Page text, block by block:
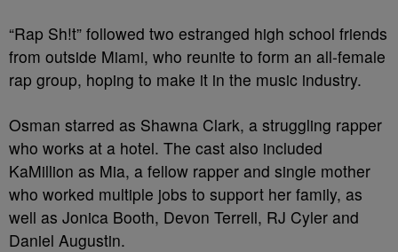
“Rap Sh!t” followed two estranged high school friends
from outside Miami, who reunite to form an all-female
rap group, hoping to make it in the music industry.
Osman starred as Shawna Clark, a struggling rapper
who works at a hotel. The cast also included
KaMillion as Mia, a fellow rapper and single mother
who worked multiple jobs to support her family, as
well as Jonica Booth, Devon Terrell, RJ Cyler and
Daniel Augustin.